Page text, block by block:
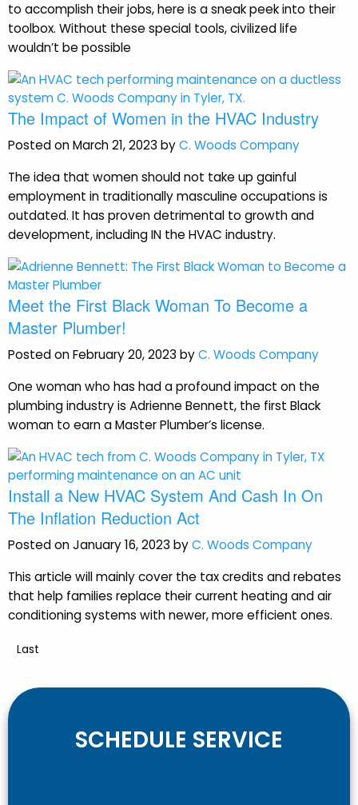
to accomplish their jobs, here is a sneak peek into their
toolbox. Without these special tools, civilized life
wouldn’t be possible
The Impact of Women in the HVAC Industry
Posted on March 21, 2023 byC. Woods Company
The idea that women should not take up gainful
employment in traditionally masculine occupations is
outdated. It has proven detrimental to growth and
development, including IN the HVAC industry.
Meet the First Black Woman To Become a
Master Plumber!
Posted on February 20, 2023 byC. Woods Company
One woman who has had a profound impact on the
plumbing industry is Adrienne Bennett, the first Black
woman to earn a Master Plumber’s license.
Install a New HVAC System And Cash In On
The Inflation Reduction Act
Posted on January 16, 2023 byC. Woods Company
This article will mainly cover the tax credits and rebates
that help families replace their current heating and air
conditioning systems with newer, more efficient ones.
Last
SCHEDULE SERVICE